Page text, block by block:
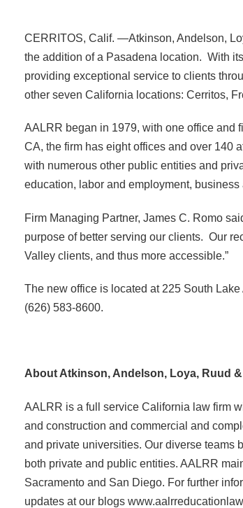
CERRITOS, Calif. —Atkinson, Andelson,
the addition of a Pasadena location. With
providing exceptional service to clients
other seven California locations: Cerritos,
AALRR began in 1979, with one office and
CA, the firm has eight offices and over 140
with numerous other public entities and
education, labor and employment,
Firm Managing Partner, James C. Romo
purpose of better serving our clients. Our
Valley clients, and thus more accessible.”
The new office is located at 225 South
(626) 583-8600.
About Atkinson, Andelson, Loya, Ruud
AALRR is a full service California law firm
and construction and commercial and
and private universities. Our diverse teams
both private and public entities. AALRR
Sacramento and San Diego. For further
updates at our blogs